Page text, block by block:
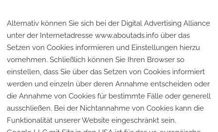
Alternativ können Sie sich bei der Digital Advertising Alliance
unter der Internetadresse www.aboutads.info über das
Setzen von Cookies informieren und Einstellungen hierzu
vornehmen. Schließlich können Sie Ihren Browser so
einstellen, dass Sie über das Setzen von Cookies informiert
werden und einzeln über deren Annahme entscheiden oder
die Annahme von Cookies für bestimmte Fälle oder generell
ausschließen. Bei der Nichtannahme von Cookies kann die
Funktionalität unserer Website eingeschränkt sein.